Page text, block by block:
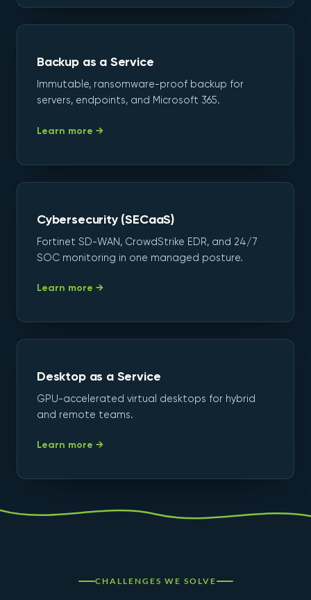
Backup as a Service
Immutable, ransomware-proof backup for
servers, endpoints, and Microsoft 365.
Learn more →
Cybersecurity (SECaaS)
Fortinet SD-WAN, CrowdStrike EDR, and 24/7
SOC monitoring in one managed posture.
Learn more →
Desktop as a Service
GPU-accelerated virtual desktops for hybrid
and remote teams.
Learn more →
CHALLENGES WE SOLVE